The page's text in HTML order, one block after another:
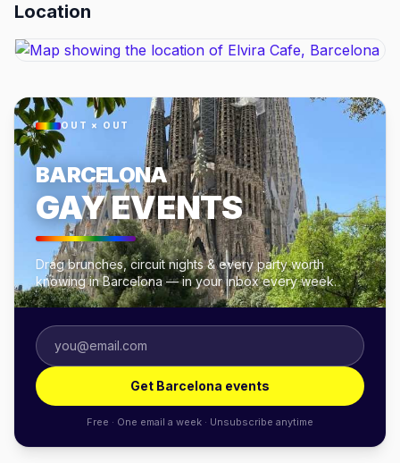
Location
OUT × OUT
BARCELONA
GAY EVENTS
Drag brunches, circuit nights & every party worth
knowing in Barcelona — in your inbox every week.
Get Barcelona events
Free · One email a week · Unsubscribe anytime